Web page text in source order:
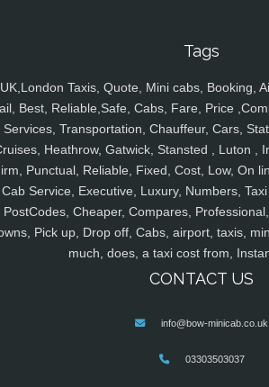
Tags
UK,London Taxis, Quote, Mini cabs, Booking,
Best, Reliable,Safe, Cabs, Fare, Price
Services, Transportation, Chauffeur, Cars,
Heathrow, Gatwick, Stansted , Luton ,
Punctual, Reliable, Fixed, Cost, Low, On
Cab Service, Executive, Luxury, Numbers,
PostCodes, Cheaper, Compares,
Pick up, Drop off, Cabs, airport, taxis,
much, does, a taxi cost from,
CONTACT US
info@bow-minicab.co.uk
03303503037